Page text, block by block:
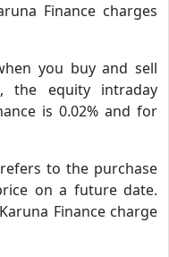
Finance charges
you buy and sell
the equity intraday
is 0.02% and for
to the purchase
on a future date.
Finance charge